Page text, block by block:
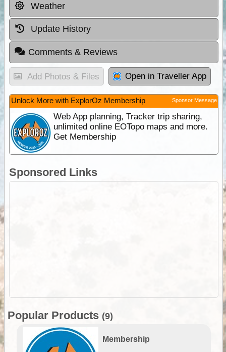
Weather
Update History
Comments & Reviews
Add Photos & Files Open in Traveller App
Unlock More with ExplorOz Membership Sponsor Message
Web App planning, Tracker trip sharing,
unlimited online EOTopo maps and more.
Get Membership
Sponsored Links
Popular Products (9)
Membership